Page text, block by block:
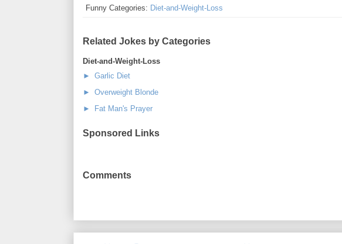
Funny Categories: Diet-and-Weight-Loss
Related Jokes by Categories
Diet-and-Weight-Loss
► Garlic Diet
► Overweight Blonde
► Fat Man's Prayer
Sponsored Links
Comments